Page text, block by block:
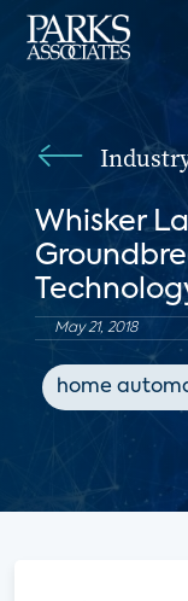
Whisker
May 21, 2018
home